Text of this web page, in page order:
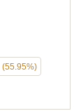
(55.95%)